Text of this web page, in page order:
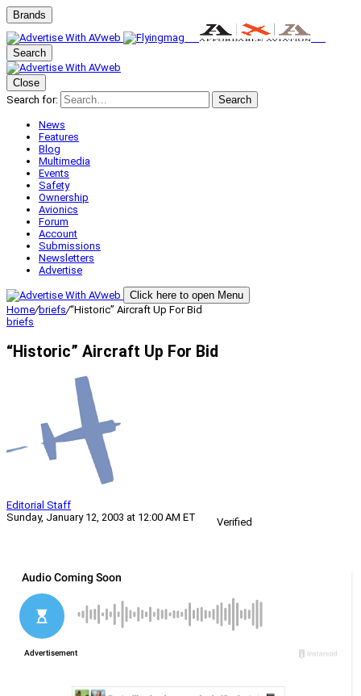
Brands
Search
Close
Search for:
Search
News
Features
Blog
Multimedia
Events
Safety
Ownership
Avionics
Forum
Account
Submissions
Newsletters
Advertise
Click here to open Menu
Home/briefs/“Historic” Aircraft Up For Bid
briefs
“Historic” Aircraft Up For Bid
Editorial Staff
Sunday, January 12, 2003 at 12:00 AM ET
Verified